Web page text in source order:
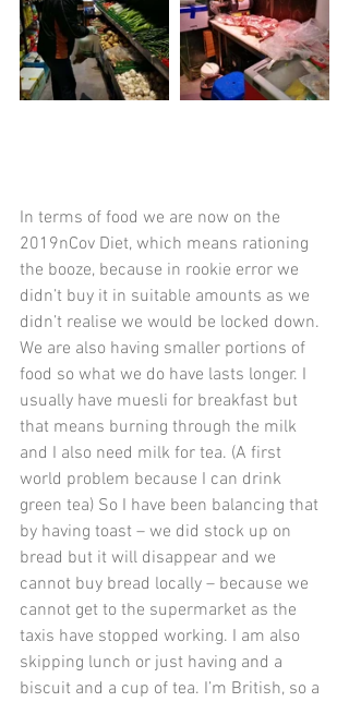
In terms of food we are now on the
2019nCov Diet, which means rationing
the booze, because in rookie error we
didn’t buy it in suitable amounts as we
didn’t realise we would be locked down.
We are also having smaller portions of
food so what we do have lasts longer. I
usually have muesli for breakfast but
that means burning through the milk
and I also need milk for tea. (A first
world problem because I can drink
green tea) So I have been balancing that
by having toast – we did stock up on
bread but it will disappear and we
cannot buy bread locally – because we
cannot get to the supermarket as the
taxis have stopped working. I am also
skipping lunch or just having and a
biscuit and a cup of tea. I’m British, so a